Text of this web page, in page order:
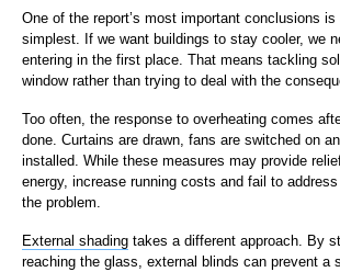
One of the report’s most important conclusions
simplest. If we want buildings to stay cooler, we
entering in the first place. That means tackling
window rather than trying to deal with the
Too often, the response to overheating comes
done. Curtains are drawn, fans are switched on
installed. While these measures may provide
energy, increase running costs and fail to
the problem.
External shading takes a different approach. By
reaching the glass, external blinds can prevent a